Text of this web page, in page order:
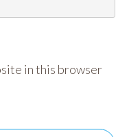
in this browser